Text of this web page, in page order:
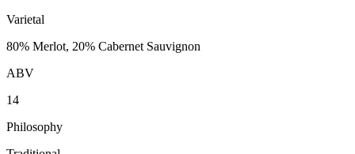
Varietal
80% Merlot, 20% Cabernet Sauvignon
ABV
14
Philosophy